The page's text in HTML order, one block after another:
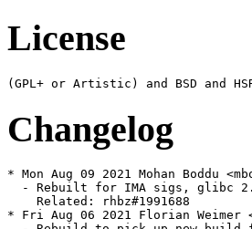
License
Changelog
* Mon Aug 09 2021 Mohan Boddu <mboddu@redhat.com> - 4:5.32.1-479
  - Rebuilt for IMA sigs, glibc 2.34, aarch64 flags
    Related: rhbz#1991688
* Fri Aug 06 2021 Florian Weimer <fweimer@redhat.com> - 4:5.32.1-478
  - Rebuild to pick up new build flags from redhat-rpm-config (#1984652)
* Wed Jun 23 2021 Jitka Plesnikova <jplesnik@redhat.com> - 4:5.32.1-477
  - Updated list of *.ph files (bug#1975106)
* Thu May 27 2021 Jitka Plesnikova <jplesnik@redhat.com> - 4:5.32.1-476
  - Added perl-autouse and perl-ExtUtils-MM-Utils to perl run-requires
    (BZ#1965295)
* Fri Apr 16 2021 Mohan Boddu <mboddu@redhat.com> - 4:5.32.1-475
  - Rebuilt for RHEL 9 BETA on Apr 15th 2021. Related: rhbz#1947937
* Wed Mar 31 2021 Petr Pisar <ppisar@redhat.com> - 4:5.32.1-474
  - Fix dumping a hash entry of PL_strtab type
  - Fix an arithmetic left shift of a minimal integer value (GH#18639)
* Thu Mar 04 2021 Jitka Plesnikova <jplesnik@redhat.com> - 4:5.32.1-473
  - Remove files excluded from dual-lived subpackages
* Thu Mar 04 2021 Petr Pisar <ppisar@redhat.com> - 4:5.32.1-472
  - Protect locale tests from LANGUAGE environment variable
  - Prevent the number of buckets in a hash from getting too large
  - Fix a memory leak when compiling a regular expression (GH#18604)
* Tue Feb 09 2021 Petr Pisar <ppisar@redhat.com> - 4:5.32.1-471
  - Make accessing environment by DynaLoader thread-safe
  - Use duplocale() if available
  - Fix fc() in Turkish locale
  - Fix croaking on "my $_" when "use utf8" is in effect (GH#18449)
  - Fix PERL_UNUSED_ARG() definition in XSUB.h
  - Add missing entries to perldiag (GH#18276)
* Tue Jan 26 2021 Fedora Release Engineering <releng@fedoraproject.org> - 4:5.32.1-470
  - Rebuilt for https://fedoraproject.org/wiki/Fedora_34_Mass_Rebuild
* Mon Jan 25 2021 Jitka Plesnikova <jplesnik@redhat.com> - 4:5.32.1-469
  - 5.32.1 bump (see <https://metacpan.org/pod/release/SHAY/perl-5.32.1/pod/perldelta.pod>
    or release notes)
* Wed Dec 02 2020 Jitka Plesnikova <jplesnik@redhat.com> - 4:5.32.0-468
  - Run-require perl(Encode) by perl-libs
* Thu Nov 19 2020 Petr Pisar <ppisar@redhat.com> - 4:5.32.0-467
  - Fix a crash in optimizing split() (GH#18232)
  - Disable a dual-lived perl-Net-Ping (bug #1898132)
* Thu Nov 12 2020 Petr Pisar <ppisar@redhat.com> - 4:5.32.0-466
  - Fix un undefined behavior in Perl_custom_op_get_field()
  - Fix Config variable names in in t/op tests
  - Fix fetching a magic on the stacked file test operators
* Wed Oct 14 2020 Petr Pisar <ppisar@redhat.com> - 4:5.32.0-465
  - Fix sv_collxfrm macro to respect locale
  - Fix an iterator signedness in handling an mro exception (GH#18155)
  - Fix a code flow in Perl_sv_inc_nomg()
  - Disable a dual-lived perl-Tie-RefHash subpackage (bug #1887937)
* Fri Sep 25 2020 Petr Pisar <ppisar@redhat.com> - 4:5.32.0-464
  - Update perl-IO-Zlib metadata
  - Disable dual-lived perl-IO-Zlib (bug #1882415)
* Wed Sep 23 2020 Petr Pisar <ppisar@redhat.com> - 4:5.32.0-463
  - Run-require complete perl by perl-CPAN
  - Remove a useless post-install dependency on perl-macros from
    perl-interpreter
  - Fix ownership of /usr/share/perl5/{ExtUtils,File,Module,Text,Time} directories
  - Fix a buffer overflow when compiling a regular expression with a bracketed
    character class with a white space
  - Fix a mismatch with the recursive subpatterns (GH#18096)
* Thu Aug 27 2020 Petr Pisar <ppisar@redhat.com> - 4:5.32.0-462
  - Fix inheritance resolution of lexial objects in a debugger (GH#17661)
  - Fix a misoptimization when assignig a list in a list context (GH#17816)
  - Fix handling left-hand-side undef when assigning a list (GH#16685)
  - Fix a memory leak when compiling a long regular expression (GH#18054)
  - Fix handling exceptions in a global destruction (GH#18063)
  - Fix sorting with a block that calls return (GH#18081)
* Fri Aug 21 2020 Jeff Law <law@redhat.com> - 4:5.32.0-461
  - Re-enable LTO
* Thu Aug 06 2020 Petr Pisar <ppisar@redhat.com> - 4:5.32.0-460
  - Fix an IO::Handle spurious error reported for regular file handles (GH#18019)
* Wed Aug 05 2020 Petr Pisar <ppisar@redhat.com> - 4:5.32.0-459
  - Do not use C compiler reserved identifiers
  - Fix SvUV_nomg() macro definition
  - Fix SvTRUE() documentation
  - Fix ext/XS-APItest/t/utf8_warn_base.pl tests
  - Fix IO::Handle::error() to report write errors (GH#6799)
  - Fix a link to Unicode Technical Standard #18 (GH#17881)
  - Fix setting a non-blocking mode in IO::Socket::UNIX (GH#17787)
  - Fix running actions after stepping in a debugger (GH#17901)
  - Fix a buffer size for asctime_r() and ctime_r() functions
  - Prevent from an integer overflow in RenewDouble() macro
  - Fix a buffer overread in when reallocating formats (GH#17844)
  - Fix a number of arguments passed to a BOOT XS subroutine (GH#17755)
* Tue Jul 28 2020 Fedora Release Engineering <releng@fedoraproject.org> - 4:5.32.0-458
  - Rebuilt for https://fedoraproject.org/wiki/Fedora_33_Mass_Rebuild
* Tue Jun 30 2020 Jeff Law <law@redhat.com> - 4:5.32.0-457
  - Disable LTO
* Fri Jun 26 2020 Jitka Plesnikova <jplesnik@redhat.com> - 4:5.32.0-456
  - Perl 5.32